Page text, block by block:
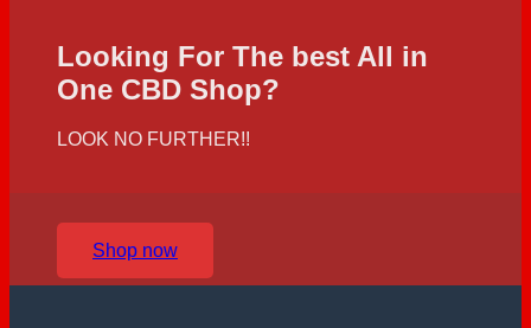
Looking For The best All in
One CBD Shop?
LOOK NO FURTHER!!
Shop now